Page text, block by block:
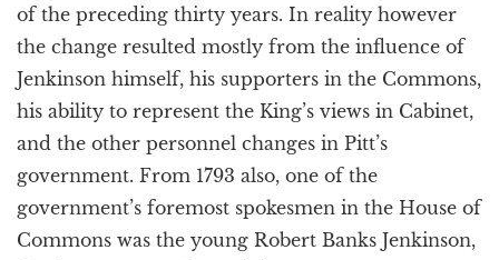
of the preceding thirty years. In reality however
the change resulted mostly from the influence of
Jenkinson himself, his supporters in the Commons,
his ability to represent the King’s views in Cabinet,
and the other personnel changes in Pitt’s
government. From 1793 also, one of the
government’s foremost spokesmen in the House of
Commons was the young Robert Banks Jenkinson,